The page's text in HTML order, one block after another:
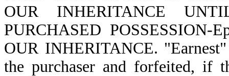
OUR INHERITANCE
PURCHASED POSSESSION-
OUR INHERITANCE.
the purchaser and forfeited, if